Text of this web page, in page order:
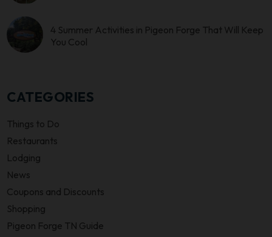
4 Summer Activities in Pigeon Forge That Will Keep
You Cool
CATEGORIES
Things to Do
Restaurants
Lodging
News
Coupons and Discounts
Shopping
Pigeon Forge TN Guide